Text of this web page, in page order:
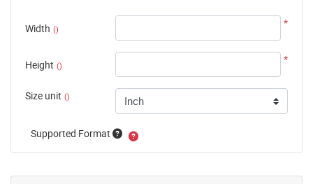
Width () *
Height () *
Size unit ()
Supported Format